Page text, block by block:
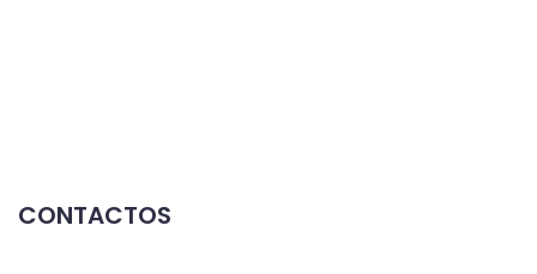
CONTACTOS